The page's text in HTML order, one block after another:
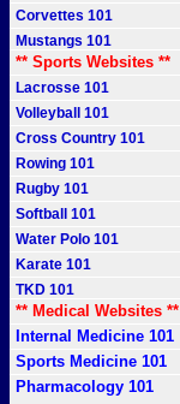
Corvettes 101
Mustangs 101
** Sports Websites **
Lacrosse 101
Volleyball 101
Cross Country 101
Rowing 101
Rugby 101
Softball 101
Water Polo 101
Karate 101
TKD 101
** Medical Websites **
Internal Medicine 101
Sports Medicine 101
Pharmacology 101